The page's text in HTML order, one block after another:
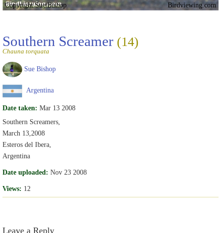
Copyright Sue Bishop Birdviewing.com
Southern Screamer (14)
Chauna torquata
Sue Bishop
Argentina
Date taken: Mar 13 2008
Southern Screamers,
March 13,2008
Esteros del Ibera,
Argentina
Date uploaded: Nov 23 2008
Views: 12
Leave a Reply